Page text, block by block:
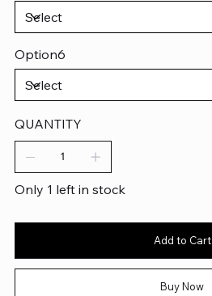
Option6
QUANTITY
Only 1 left in stock
Add to Cart
Buy Now